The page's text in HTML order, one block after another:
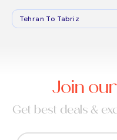
Tehran To Tabriz
Join
Get best deals &